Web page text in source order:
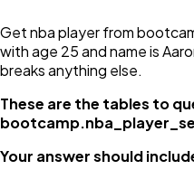
Get nba player from
with age 25 and name is
breaks anything else.
These are the tables to
Your answer should